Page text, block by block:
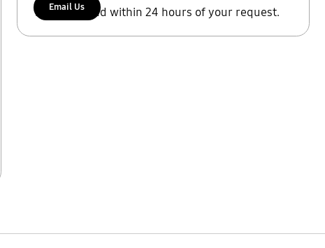
We'll respond within 24 hours of your request.
Email Us